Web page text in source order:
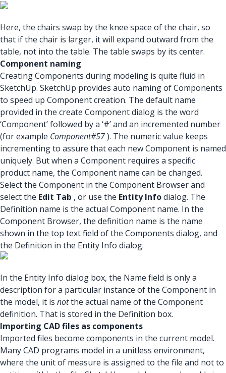
Here, the chairs swap by the knee space of the chair, so
that if the chair is larger, it will expand outward from the
table, not into the table. The table swaps by its center.
Component naming
Creating Components during modeling is quite fluid in
SketchUp. SketchUp provides auto naming of Components
to speed up Component creation. The default name
provided in the create Component dialog is the word
‘Component’ followed by a ‘#’ and an incremented number
(for example Component#57). The numeric value keeps
incrementing to assure that each new Component is named
uniquely. But when a Component requires a specific
product name, the Component name can be changed.
Select the Component in the Component Browser and
select the Edit Tab , or use the Entity Infodialog. The
Definition name is the actual Component name. In the
Component Browser, the definition name is the name
shown in the top text field of the Components dialog, and
the Definition in the Entity Info dialog.
In the Entity Info dialog box, the Name field is only a
description for a particular instance of the Component in
the model, it is notthe actual name of the Component
definition. That is stored in the Definition box.
Importing CAD files as components
Imported files become components in the current model.
Many CAD programs model in a unitless environment,
where the unit of measure is assigned to the file and not to